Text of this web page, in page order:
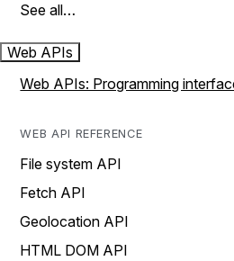
See all…
Web APIs
Web APIs: Programming
WEB API REFERENCE
File system API
Fetch API
Geolocation API
HTML DOM API